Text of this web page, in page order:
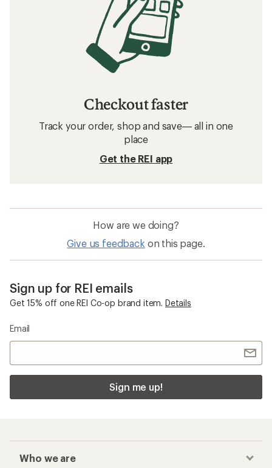
Checkout faster
Track your order, shop and save— all in one
place
Get the REI app
How are we doing?
Give us feedback on this page.
Sign up for REI emails
Get 15% off one REI Co-op brand item. Details
Email
Sign me up!
Who we are